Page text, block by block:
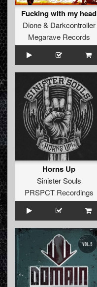
Fucking with my head
Dione& Darkcontroller
Megarave Records
Horns Up
Sinister Souls
PRSPCT Recordings